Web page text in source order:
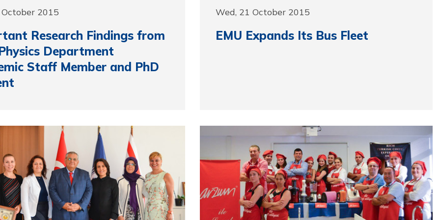
2015
Research Findings from
Department
Staff Member and PhD
Wed, 21 October 2015
EMU Expands Its Bus Fleet